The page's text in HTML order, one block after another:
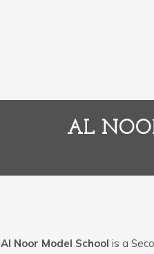
AL
Al Noor Model School is a